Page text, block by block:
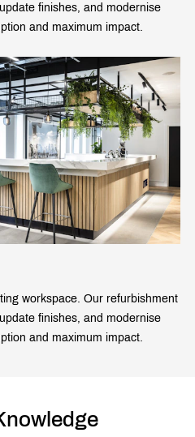
finishes, and modernise
and maximum impact.
workspace. Our refurbishment
finishes, and modernise
and maximum impact.